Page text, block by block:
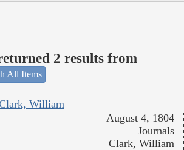
2 results from
All Items
William
August 4, 1804
Journals
Clark, William